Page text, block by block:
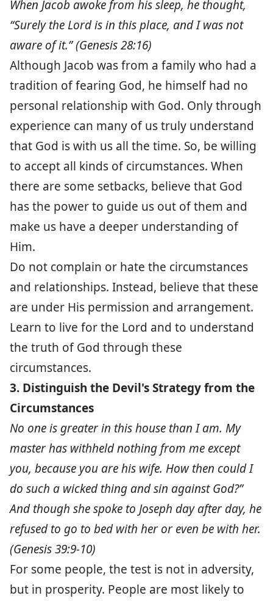
When Jacob awoke from his sleep, he thought,
“Surely the Lord is in this place, and I was not
aware of it.” (Genesis 28:16)
Although Jacob was from a family who had a
tradition of fearing God, he himself had no
personal relationship with God. Only through
experience can many of us truly understand
that God is with us all the time. So, be willing
to accept all kinds of circumstances. When
there are some setbacks, believe that God
has the power to guide us out of them and
make us have a deeper understanding of
Him.
Do not complain or hate the circumstances
and relationships. Instead, believe that these
are under His permission and arrangement.
Learn to live for the Lord and to understand
the truth of God through these
circumstances.
3. Distinguish the Devil's Strategy from the
Circumstances
No one is greater in this house than I am. My
master has withheld nothing from me except
you, because you are his wife. How then could I
do such a wicked thing and sin against God?”
And though she spoke to Joseph day after day, he
refused to go to bed with her or even be with her.
(Genesis 39:9-10)
For some people, the test is not in adversity,
but in prosperity. People are most likely to